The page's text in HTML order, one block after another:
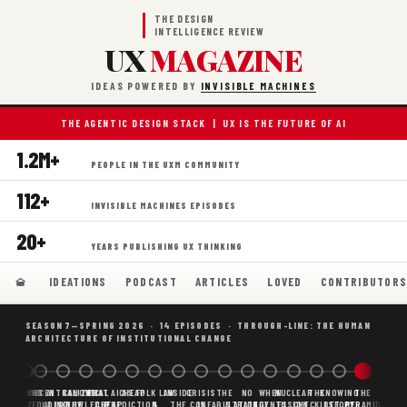
THE DESIGN
INTELLIGENCE REVIEW
UXMAGAZINE
IDEAS POWERED BY INVISIBLE MACHINES
THE AGENTIC DESIGN STACK | UX IS THE FUTURE OF AI
1.2M+ PEOPLE IN THE UXM COMMUNITY
112+ INVISIBLE MACHINES EPISODES
20+ YEARS PUBLISHING UX THINKING
IDEATIONS PODCAST ARTICLES LOVED CONTRIBUTORS
SEASON 7—SPRING 2026 · 14 EPISODES · THROUGH-LINE: THE HUMAN
ARCHITECTURE OF INSTITUTIONAL CHANGE
BORING
AI
WHY AI
SCAFFOLDING
DECENTRALIZED
AI IS THE
CANONICAL
KNOWLEDGE
WHAT AI AS
CHEAP
CHEAP
PREDICTION,
FOLK LAW
&
INSIDE
THE
CRISIS
IS
THE
CONFABULATION
NO
STRATEGY
WHEN
AGENTS
NUCLEAR
FUSION,
THE
CHECKLIST
KNOWING
BEFORE
THE
PYRAMID